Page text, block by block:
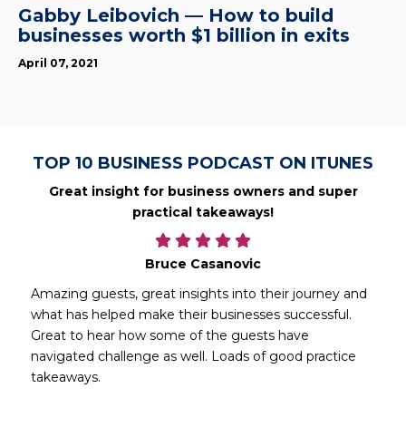
Gabby Leibovich — How to build
businesses worth $1 billion in exits
April 07, 2021
TOP 10 BUSINESS PODCAST ON ITUNES
Great insight for business owners and super
practical takeaways!
Bruce Casanovic
Amazing guests, great insights into their journey and
what has helped make their businesses successful.
Great to hear how some of the guests have
navigated challenge as well. Loads of good practice
takeaways.